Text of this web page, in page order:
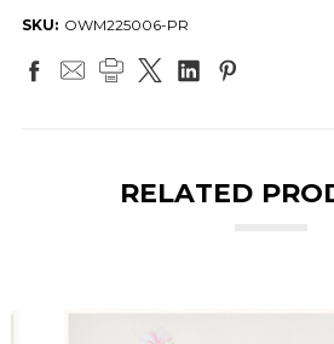
SKU: OWM225006-PR
RELATED